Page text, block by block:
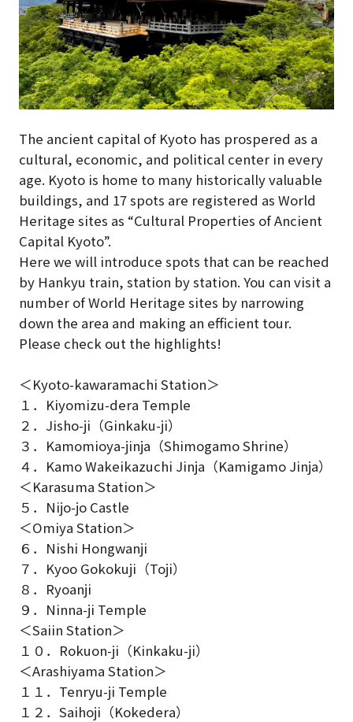
The ancient capital of Kyoto has prospered as a
cultural, economic, and political center in every
age. Kyoto is home to many historically valuable
buildings, and 17 spots are registered as World
Heritage sites as “Cultural Properties of Ancient
Capital Kyoto”.
Here we will introduce spots that can be reached
by Hankyu train, station by station. You can visit a
number of World Heritage sites by narrowing
down the area and making an efficient tour.
Please check out the highlights!
＜Kyoto-kawaramachi Station＞
１．Kiyomizu-dera Temple
２．Jisho-ji（Ginkaku-ji）
３．Kamomioya-jinja（Shimogamo Shrine）
４．Kamo Wakeikazuchi Jinja（Kamigamo Jinja）
＜Karasuma Station＞
５．Nijo-jo Castle
＜Omiya Station＞
６．Nishi Hongwanji
７．Kyoo Gokokuji（Toji）
８．Ryoanji
９．Ninna-ji Temple
＜Saiin Station＞
１０．Rokuon-ji（Kinkaku-ji）
＜Arashiyama Station＞
１１．Tenryu-ji Temple
１２．Saihoji（Kokedera）